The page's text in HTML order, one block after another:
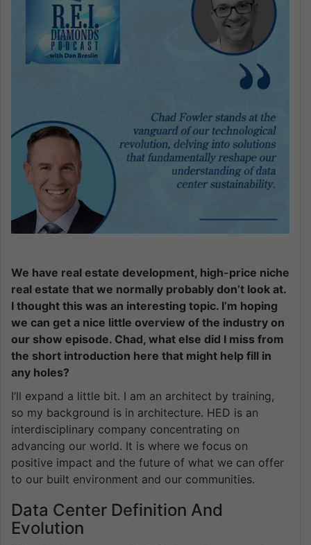
We have real estate development, high-price niche
real estate that we normally probably don’t look at.
I thought this was an interesting topic. I’m hoping
we can get a nice little overview of the industry on
our show episode. Chad, what else did I miss from
the short introduction here that might help fill in
any holes?
I’ll expand a little bit. I am an architect by training,
so my background is in architecture. HED is an
interdisciplinary company concentrating on
advancing our world. It is where we focus on
positive impact and the future of what we can offer
to our built environment and our communities.
Data Center Definition And
Evolution